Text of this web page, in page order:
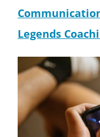
Legends